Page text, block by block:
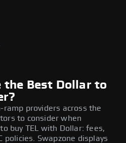
the Best Dollar to
ramp providers across the
to consider when
buy TEL with Dollar: fees,
policies. Swapzone displays